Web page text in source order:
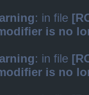
: in file
is no
: in file
is no